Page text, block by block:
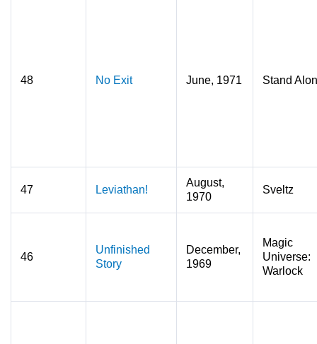
48 No Exit June, 1971 Stand
47 Leviathan!
August,
1970
Sveltz
46
Unfinished
Story
December,
1969
Magic
Universe:
Warlock